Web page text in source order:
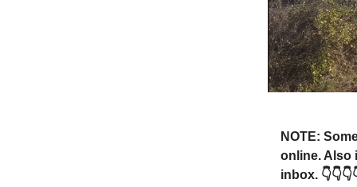
NOTE:
online. Also
inbox.